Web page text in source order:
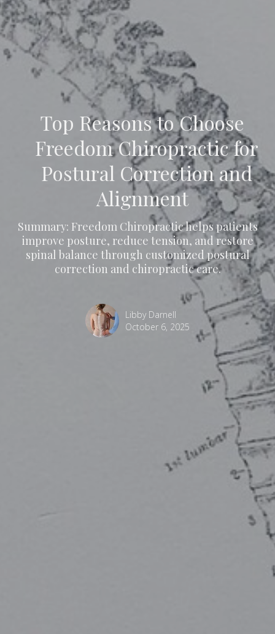
Top Reasons to Choose
Freedom Chiropractic for
Postural Correction and
Alignment
Summary: Freedom Chiropractic helps patients
improve posture, reduce tension, and restore
spinal balance through customized postural
correction and chiropractic care.
Libby Darnell
October 6, 2025